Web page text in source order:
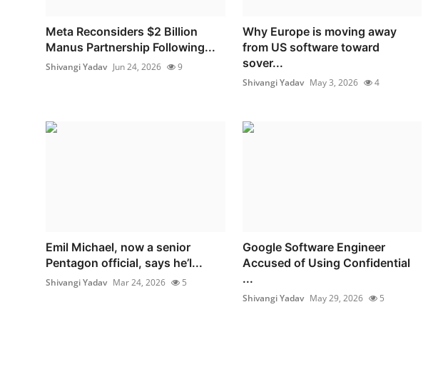
Meta Reconsiders $2 Billion
Manus Partnership Following...
Shivangi Yadav Jun 24, 2026 9
Why Europe is moving away
from US software toward
sover...
Shivangi Yadav May 3, 2026 4
Emil Michael, now a senior
Pentagon official, says he’l...
Shivangi Yadav Mar 24, 2026 5
Google Software Engineer
Accused of Using Confidential
...
Shivangi Yadav May 29, 2026 5